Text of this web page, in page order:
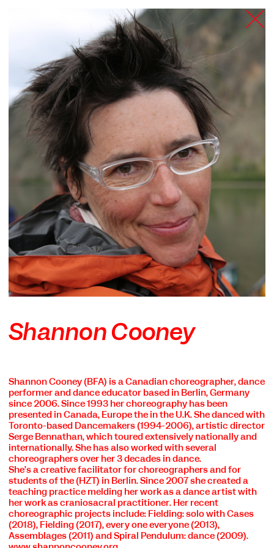
Shannon Cooney
Shannon Cooney(BFA) is a Canadian choreographer, dance
performer and dance educator based in Berlin, Germany
since 2006. Since 1993 her choreography has been
presented in Canada, Europe the in the U.K. She danced with
Toronto-based Dancemakers (1994-2006), artistic director
Serge Bennathan, which toured extensively nationally and
internationally. She has also worked with several
choreographers over her 3 decades in dance.
She’s a creative facilitator for choreographers and for
students of the (HZT) in Berlin. Since 2007 she created a
teaching practice melding her work as a dance artist with
her work as craniosacral practitioner. Her recent
choreographic projects include: Fielding: solo with Cases
(2018), Fielding (2017), every one everyone (2013),
Assemblages (2011) and Spiral Pendulum: dance (2009).